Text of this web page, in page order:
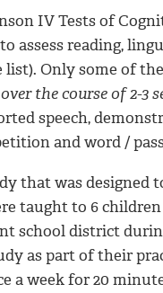
IV Tests of
assess reading,
Only some of
the course of 2-3
speech,
and word /
that was designed
taught to 6
school district
as part of their
a week for 20